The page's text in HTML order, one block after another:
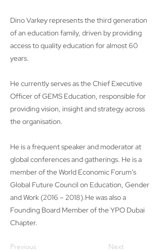
Dino Varkey represents the third generation
of an education family, driven by providing
access to quality education for almost 60
years.
He currently serves as the Chief Executive
Officer of GEMS Education, responsible for
providing vision, insight and strategy across
the organisation.
He is a frequent speaker and moderator at
global conferences and gatherings. He is a
member of the World Economic Forum’s
Global Future Council on Education, Gender
and Work (2016 – 2018).He was also a
Founding Board Member of the YPO Dubai
Chapter.
Previous Next